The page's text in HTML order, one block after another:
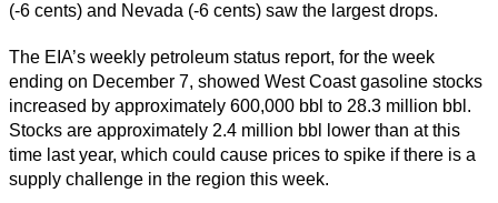
(-6 cents) and Nevada (-6 cents) saw the largest drops.
The EIA’s weekly petroleum status report, for the week
ending on December 7, showed West Coast gasoline stocks
increased by approximately 600,000 bbl to 28.3 million bbl.
Stocks are approximately 2.4 million bbl lower than at this
time last year, which could cause prices to spike if there is a
supply challenge in the region this week.